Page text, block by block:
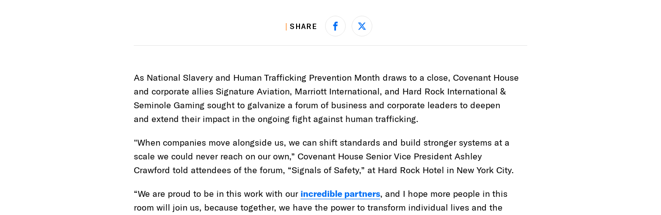
SHARE Share on Facebook
Share on X
As National Slavery and Human Trafficking Prevention Month draws to a close, Covenant House
and corporate allies Signature Aviation, Marriott International, and Hard Rock International &
Seminole Gaming sought to galvanize a forum of business and corporate leaders to deepen
and extend their impact in the ongoing fight against human trafficking.
"When companies move alongside us, we can shift standards and build stronger systems at a
scale we could never reach on our own,” Covenant House Senior Vice President Ashley
Crawford told attendees of the forum, “Signals of Safety,” at Hard Rock Hotel in New York City.
“We are proud to be in this work with our incredible partners, and I hope more people in this
room will join us, because together, we have the power to transform individual lives and the